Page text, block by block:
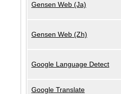
Gensen Web (Ja)
Gensen Web (Zh)
Google Language Detect
Google Translate